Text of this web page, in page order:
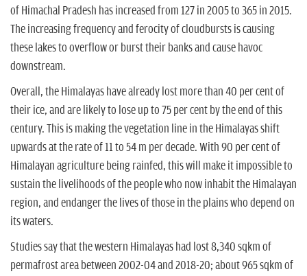
of Himachal Pradesh has increased from 127 in 2005 to 365 in 2015.
The increasing frequency and ferocity of cloudbursts is causing
these lakes to overflow or burst their banks and cause havoc
downstream.
Overall, the Himalayas have already lost more than 40 per cent of
their ice, and are likely to lose up to 75 per cent by the end of this
century. This is making the vegetation line in the Himalayas shift
upwards at the rate of 11 to 54 m per decade. With 90 per cent of
Himalayan agriculture being rainfed, this will make it impossible to
sustain the livelihoods of the people who now inhabit the Himalayan
region, and endanger the lives of those in the plains who depend on
its waters.
Studies say that the western Himalayas had lost 8,340 sqkm of
permafrost area between 2002-04 and 2018-20; about 965 sqkm of